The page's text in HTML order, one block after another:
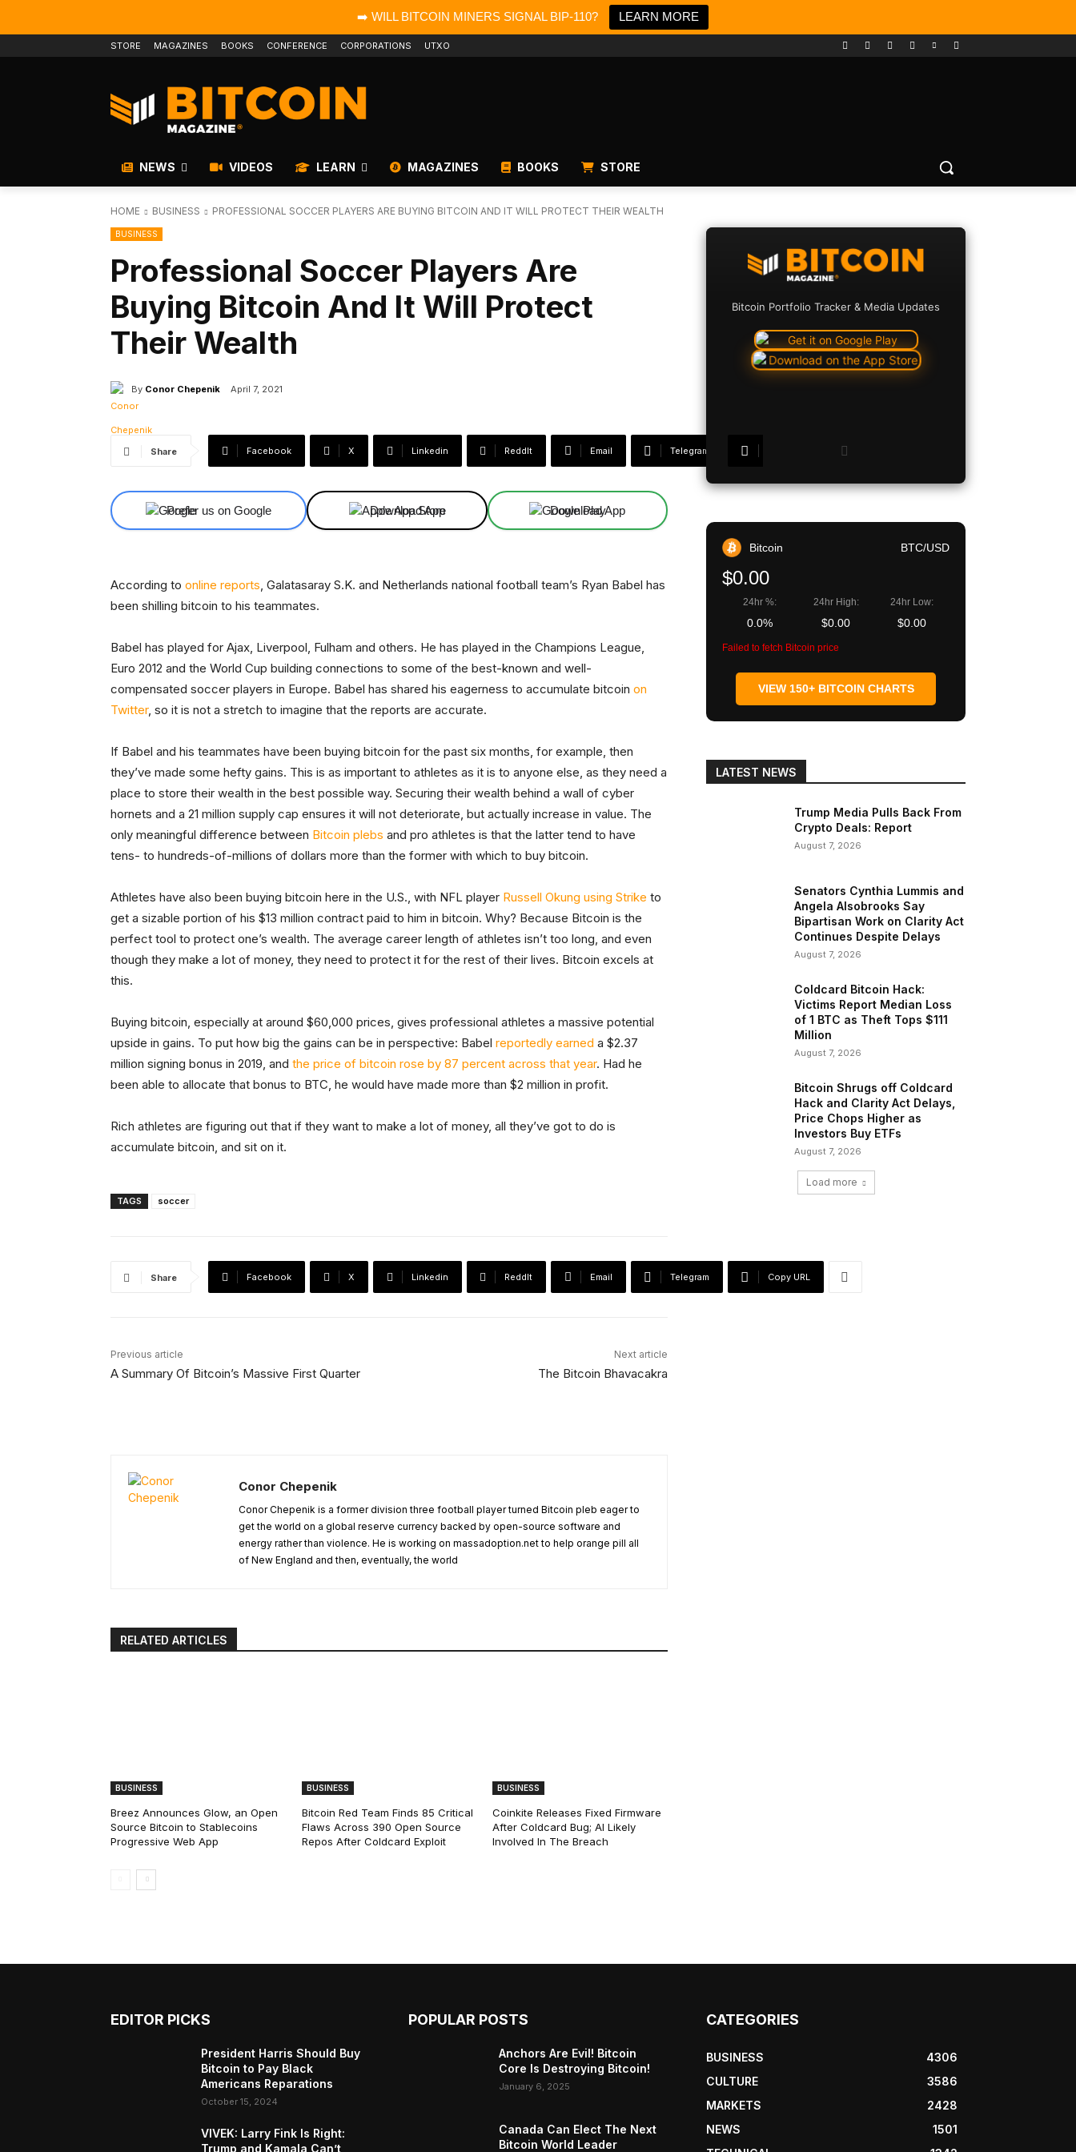
➡️ WILL BITCOIN MINERS SIGNAL BIP-110? LEARN MORE
STORE MAGAZINES BOOKS CONFERENCE CORPORATIONS UTXO
NEWS VIDEOS LEARN MAGAZINES BOOKS STORE
HOME BUSINESS PROFESSIONAL SOCCER PLAYERS ARE BUYING BITCOIN AND IT WILL PROTECT THEIR WEALTH
BUSINESS
Professional Soccer Players Are
Buying Bitcoin And It Will Protect
Their Wealth
By Conor Chepenik April 7, 2021
Share Facebook X Linkedin ReddIt Email Telegram
Prefer us on Google Download App Download App
According to online reports, Galatasaray S.K. and Netherlands national football team’s Ryan Babel has
been shilling bitcoin to his teammates.
Babel has played for Ajax, Liverpool, Fulham and others. He has played in the Champions League,
Euro 2012 and the World Cup building connections to some of the best-known and well-
compensated soccer players in Europe. Babel has shared his eagerness to accumulate bitcoin on
Twitter, so it is not a stretch to imagine that the reports are accurate.
If Babel and his teammates have been buying bitcoin for the past six months, for example, then
they’ve made some hefty gains. This is as important to athletes as it is to anyone else, as they need a
place to store their wealth in the best possible way. Securing their wealth behind a wall of cyber
hornets and a 21 million supply cap ensures it will not deteriorate, but actually increase in value. The
only meaningful difference between Bitcoin plebs and pro athletes is that the latter tend to have
tens- to hundreds-of-millions of dollars more than the former with which to buy bitcoin.
Athletes have also been buying bitcoin here in the U.S., with NFL player Russell Okung using Strike to
get a sizable portion of his $13 million contract paid to him in bitcoin. Why? Because Bitcoin is the
perfect tool to protect one’s wealth. The average career length of athletes isn’t too long, and even
though they make a lot of money, they need to protect it for the rest of their lives. Bitcoin excels at
this.
Buying bitcoin, especially at around $60,000 prices, gives professional athletes a massive potential
upside in gains. To put how big the gains can be in perspective: Babel reportedly earned a $2.37
million signing bonus in 2019, and the price of bitcoin rose by 87 percent across that year. Had he
been able to allocate that bonus to BTC, he would have made more than $2 million in profit.
Rich athletes are figuring out that if they want to make a lot of money, all they’ve got to do is
accumulate bitcoin, and sit on it.
TAGS soccer
Share Facebook X Linkedin ReddIt Email Telegram Copy URL
Previous article
A Summary Of Bitcoin’s Massive First Quarter
Next article
The Bitcoin Bhavacakra
Conor Chepenik
Conor Chepenik is a former division three football player turned Bitcoin pleb eager to
get the world on a global reserve currency backed by open-source software and
energy rather than violence. He is working on massadoption.net to help orange pill all
of New England and then, eventually, the world
RELATED ARTICLES
BUSINESS
Breez Announces Glow, an Open
Source Bitcoin to Stablecoins
Progressive Web App
BUSINESS
Bitcoin Red Team Finds 85 Critical
Flaws Across 390 Open Source
Repos After Coldcard Exploit
BUSINESS
Coinkite Releases Fixed Firmware
After Coldcard Bug; AI Likely
Involved In The Breach
Bitcoin Portfolio Tracker & Media Updates
Bitcoin BTC/USD
$0.00
24hr %:
0.0%
24hr High:
$0.00
24hr Low:
$0.00
Failed to fetch Bitcoin price
VIEW 150+ BITCOIN CHARTS
LATEST NEWS
Trump Media Pulls Back From
Crypto Deals: Report
August 7, 2026
Senators Cynthia Lummis and
Angela Alsobrooks Say
Bipartisan Work on Clarity Act
Continues Despite Delays
August 7, 2026
Coldcard Bitcoin Hack:
Victims Report Median Loss
of 1 BTC as Theft Tops $111
Million
August 7, 2026
Bitcoin Shrugs off Coldcard
Hack and Clarity Act Delays,
Price Chops Higher as
Investors Buy ETFs
August 7, 2026
Load more
EDITOR PICKS
President Harris Should Buy
Bitcoin to Pay Black
Americans Reparations
October 15, 2024
VIVEK: Larry Fink Is Right:
Trump and Kamala Can’t
POPULAR POSTS
Anchors Are Evil! Bitcoin
Core Is Destroying Bitcoin!
January 6, 2025
Canada Can Elect The Next
Bitcoin World Leader
CATEGORIES
BUSINESS
4306
CULTURE
3586
MARKETS
2428
NEWS
1501